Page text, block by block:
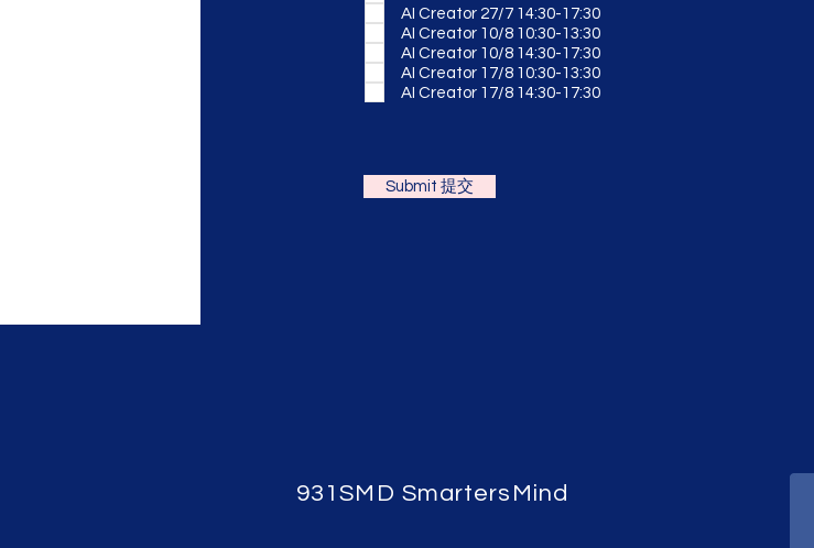
AI Creator 27/7 14:30-17:30
AI Creator 10/8 10:30-13:30
AI Creator 10/8 14:30-17:30
AI Creator 17/8 10:30-13:30
AI Creator 17/8 14:30-17:30
Submit 提交
931SMD SmartersMind